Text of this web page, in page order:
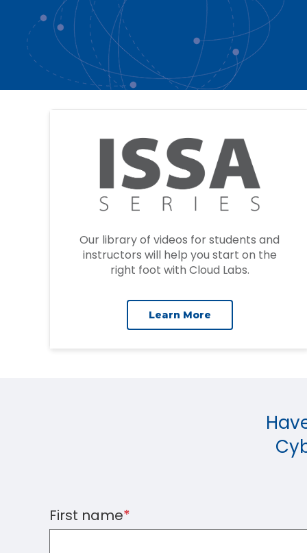
Our library of videos for students and
instructors will help you start on the
right foot with Cloud Labs.
Learn More
First name*